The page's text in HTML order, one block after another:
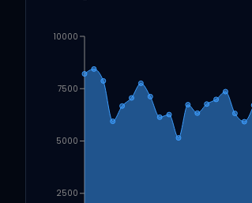
2500
5000
7500
10000